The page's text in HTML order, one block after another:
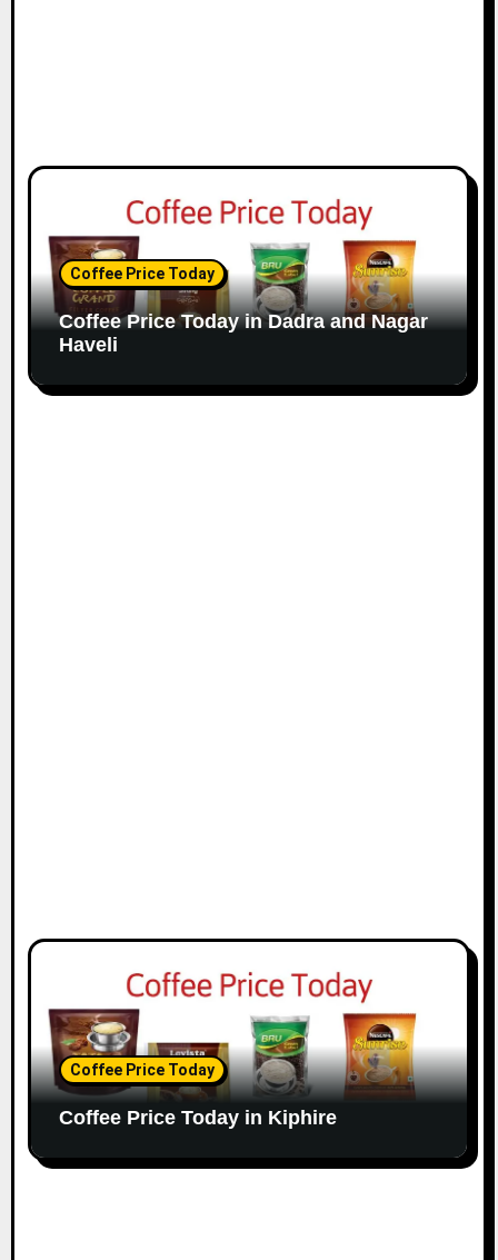
Coffee Price Today
Coffee Price Today in Dadra and Nagar
Haveli
Coffee Price Today
Coffee Price Today in Kiphire